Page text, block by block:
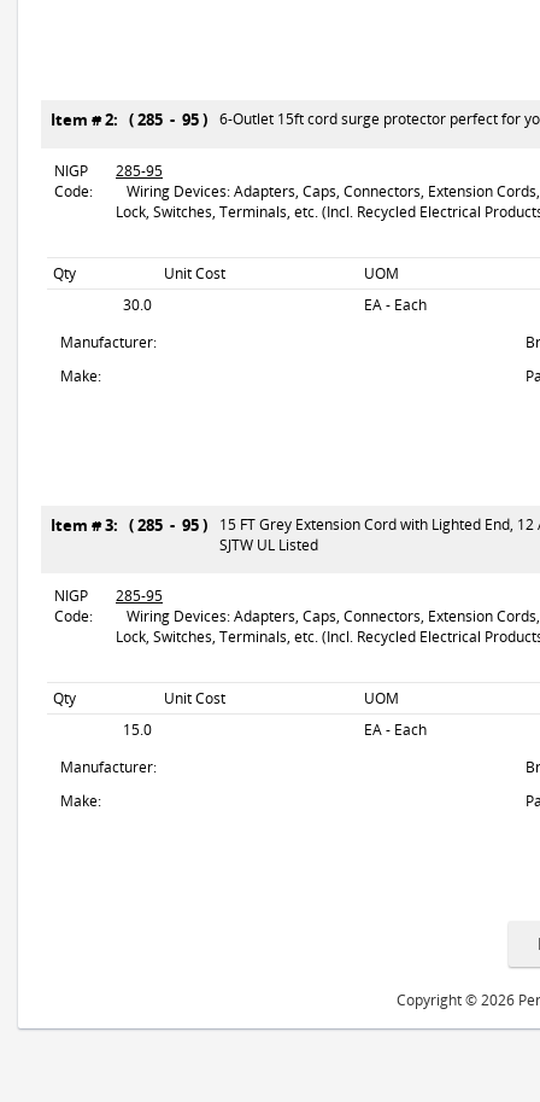
Item # 2: ( 285 - 95 ) 6-Outlet 15ft cord surge protector perfect for
NIGP
Code:
285-95
Wiring Devices: Adapters, Caps, Connectors, Extension
Lock, Switches, Terminals, etc. (Incl. Recycled Electrical
Qty Unit Cost
UOM
30.0
EA - Each
Manufacturer:
Make:
Item # 3: ( 285 - 95 )
15 FT Grey Extension Cord with Lighted End,
SJTW UL Listed
NIGP
Code:
285-95
Wiring Devices: Adapters, Caps, Connectors, Extension
Lock, Switches, Terminals, etc. (Incl. Recycled Electrical
Qty Unit Cost
UOM
15.0
EA - Each
Manufacturer:
Make:
Copyright © 2026